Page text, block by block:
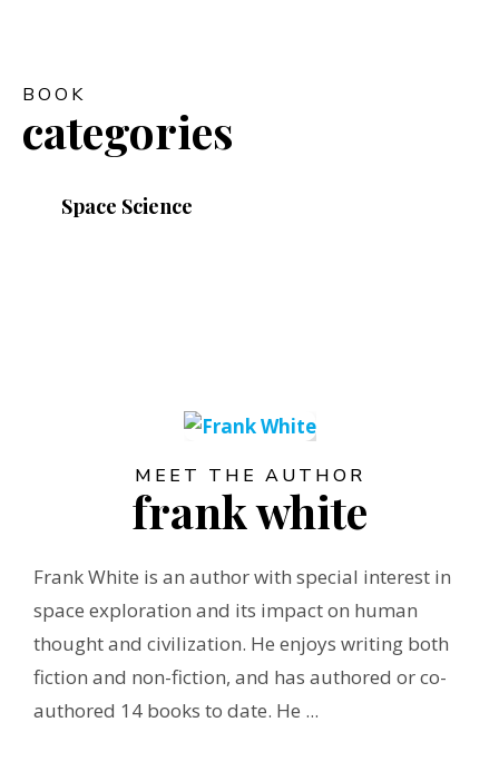
BOOK
categories
Space Science
MEET THE AUTHOR
frank white
Frank White is an author with special interest in
space exploration and its impact on human
thought and civilization. He enjoys writing both
fiction and non-fiction, and has authored or co-
authored 14 books to date. He ...